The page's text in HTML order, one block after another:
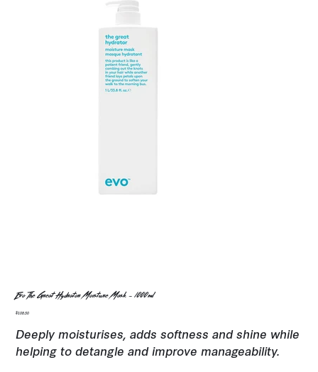
Evo The Great Hydrator Moisture Mask - 1000ml
Price
$108.50
Deeply moisturises, adds softness and shine while
helping to detangle and improve manageability.